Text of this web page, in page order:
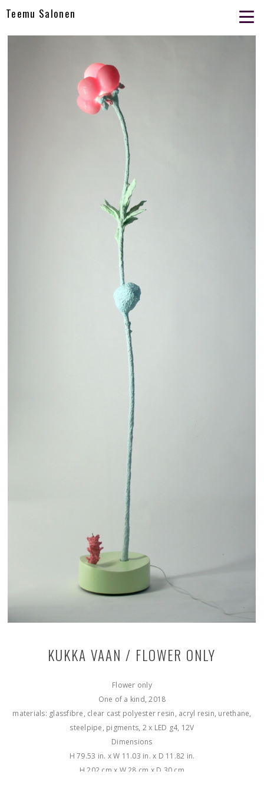
Teemu Salonen
KUKKA VAAN / FLOWER ONLY
Flower only
One of a kind, 2018
materials: glassfibre, clear cast polyester resin, acryl resin, urethane,
steelpipe, pigments, 2 x LED g4, 12V
Dimensions
H 79.53 in. x W 11.03 in. x D 11.82 in.
H 202 cm x W 28 cm x D 30 cm